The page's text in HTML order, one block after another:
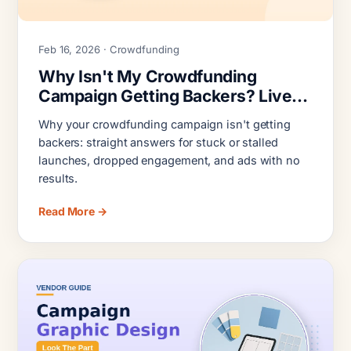
Feb 16, 2026 · Crowdfunding
Why Isn't My Crowdfunding
Campaign Getting Backers? Live
Campaign Triage
Why your crowdfunding campaign isn't getting
backers: straight answers for stuck or stalled
launches, dropped engagement, and ads with no
results.
Read More →